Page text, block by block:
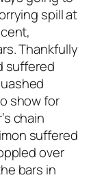
spill at
Thankfully
suffered
show for
chain
suffered
over
bars in